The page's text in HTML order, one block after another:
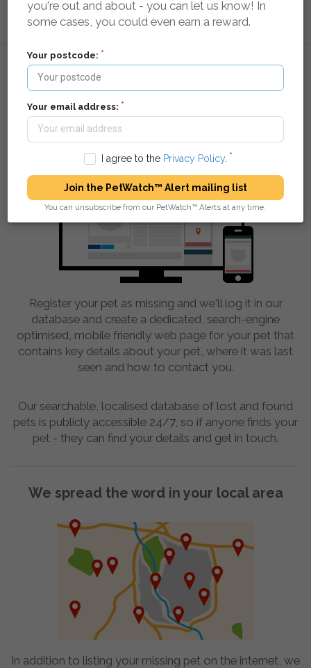
How it works:
You tell us your pet is missing
Register your pet as missing and we'll log it in our
database and create a dedicated, search-engine
optimised, mobile friendly web page for your pet that
contains key details about your pet, where it was last
seen and how to contact you.
Our searchable, localised database of lost and found
pets is publicly accessible 24/7, so if anyone finds your
pet - they can find your details and get in touch.
We spread the word in your local area
In addition to listing your missing pet on the internet, we
you're out and about - you can let us know! In
some cases, you could even earn a reward.
Your postcode:
Your email address:
I agree to the Privacy Policy.
Join the PetWatch™ Alert mailing list
You can unsubscribe from our PetWatch™ Alerts at any time.